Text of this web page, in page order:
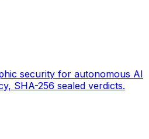
security for autonomous AI
SHA-256 sealed verdicts.